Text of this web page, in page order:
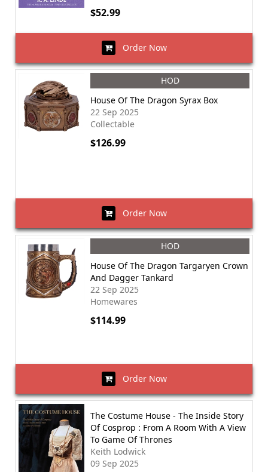
$52.99
Order Now
HOD
House Of The Dragon Syrax Box
22 Sep 2025
Collectable
$126.99
Order Now
HOD
House Of The Dragon Targaryen Crown
And Dagger Tankard
22 Sep 2025
Homewares
$114.99
Order Now
The Costume House - The Inside Story
Of Cosprop : From A Room With A View
To Game Of Thrones
Keith Lodwick
09 Sep 2025